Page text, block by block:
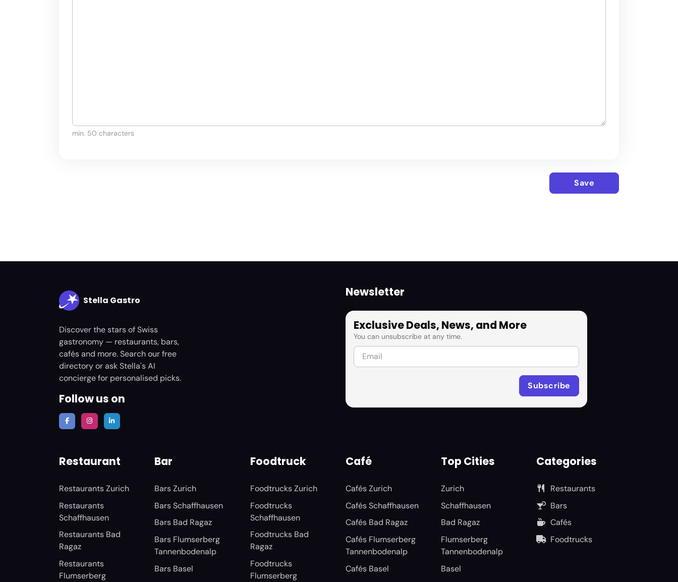
min. 50 characters
Save
Stella Gastro
Discover the stars of Swiss
gastronomy — restaurants, bars,
cafés and more. Search our free
directory or ask Stella's AI
concierge for personalised picks.
Follow us on
Newsletter
Exclusive Deals, News, and More
You can unsubscribe at any time.
Restaurant
Restaurants Zurich
Restaurants
Schaffhausen
Restaurants Bad
Ragaz
Restaurants
Flumserberg
Bar
Bars Zurich
Bars Schaffhausen
Bars Bad Ragaz
Bars Flumserberg
Tannenbodenalp
Bars Basel
Foodtruck
Foodtrucks Zurich
Foodtrucks
Schaffhausen
Foodtrucks Bad
Ragaz
Foodtrucks
Flumserberg
Café
Cafés Zurich
Cafés Schaffhausen
Cafés Bad Ragaz
Cafés Flumserberg
Tannenbodenalp
Cafés Basel
Top Cities
Zurich
Schaffhausen
Bad Ragaz
Flumserberg
Tannenbodenalp
Basel
Categories
Restaurants
Bars
Cafés
Foodtrucks